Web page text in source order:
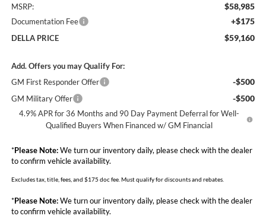
MSRP: $58,985
Documentation Fee +$175
DELLA PRICE $59,160
Add. Offers you may Qualify For:
GM First Responder Offer
-$500
GM Military Offer -$500
4.9% APR for 36 Months and 90 Day Payment Deferral for Well-
Qualified Buyers When Financed w/ GM Financial
*Please Note:We turn our inventory daily, please check with the dealer
to confirm vehicle availability.
Excludes tax, title, fees, and $175 doc fee. Must qualify for discounts and rebates.
*Please Note:We turn our inventory daily, please check with the dealer
to confirm vehicle availability.